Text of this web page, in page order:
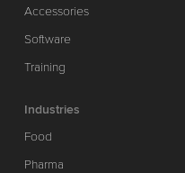
Accessories
Software
Training
Industries
Food
Pharma